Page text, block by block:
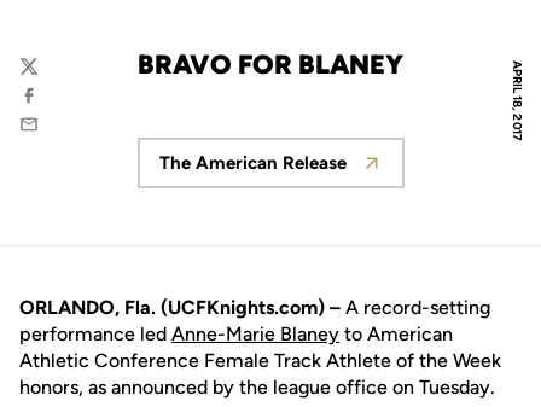
APRIL 18, 2017
BRAVO FOR BLANEY
Twitter
Facebook
Email
Opens in a new window
The American Release
ORLANDO, Fla. (UCFKnights.com) – A record-setting
performance led Anne-Marie Blaney to American
Athletic Conference Female Track Athlete of the Week
honors, as announced by the league office on Tuesday.